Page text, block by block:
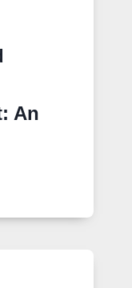
An